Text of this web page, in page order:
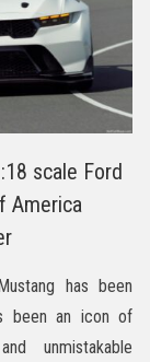
scale Ford
America
has been
been an icon of
unmistakable